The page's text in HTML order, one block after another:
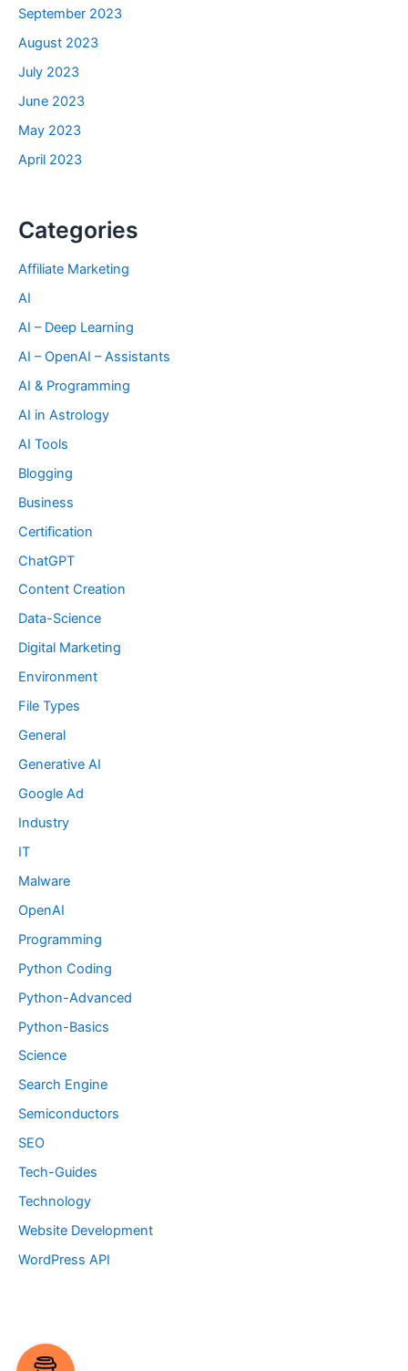
September 2023
August 2023
July 2023
June 2023
May 2023
April 2023
Categories
Affiliate Marketing
AI
AI – Deep Learning
AI – OpenAI – Assistants
AI & Programming
AI in Astrology
AI Tools
Blogging
Business
Certification
ChatGPT
Content Creation
Data-Science
Digital Marketing
Environment
File Types
General
Generative AI
Google Ad
Industry
IT
Malware
OpenAI
Programming
Python Coding
Python-Advanced
Python-Basics
Science
Search Engine
Semiconductors
SEO
Tech-Guides
Technology
Website Development
WordPress API